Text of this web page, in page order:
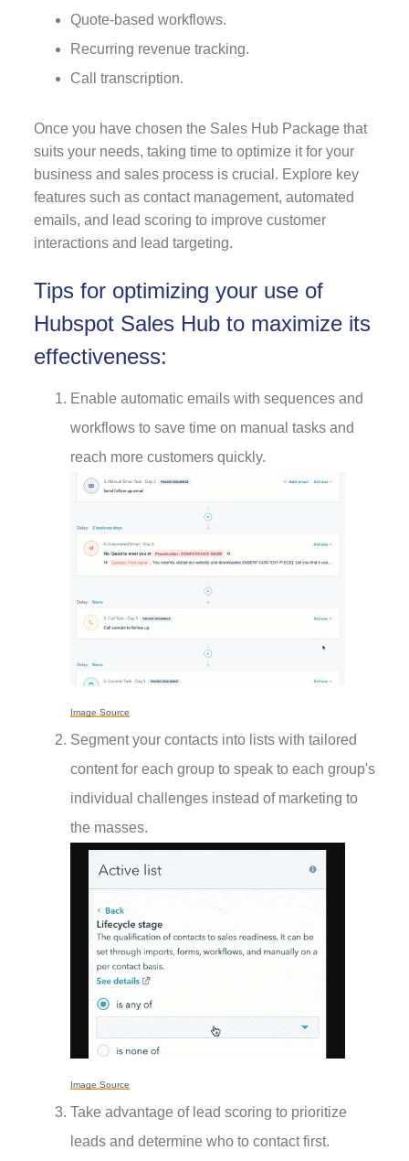
Quote-based workflows.
Recurring revenue tracking.
Call transcription.
Once you have chosen the Sales Hub Package that
suits your needs, taking time to optimize it for your
business and sales process is crucial. Explore key
features such as contact management, automated
emails, and lead scoring to improve customer
interactions and lead targeting.
Tips for optimizing your use of
Hubspot Sales Hub to maximize its
effectiveness:
Enable automatic emails with sequences and
workflows to save time on manual tasks and
reach more customers quickly.
Image Source
Segment your contacts into lists with tailored
content for each group to speak to each group's
individual challenges instead of marketing to
the masses.
Image Source
Take advantage of lead scoring to prioritize
leads and determine who to contact first.